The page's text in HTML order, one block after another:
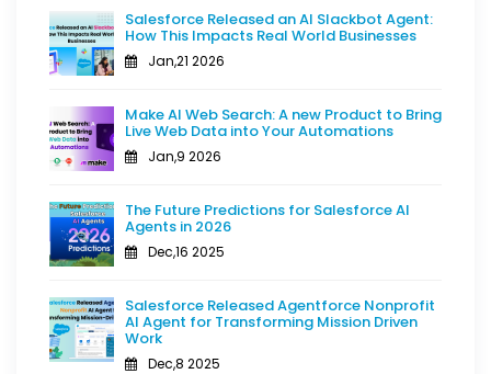
Salesforce Released an AI Slackbot Agent:
How This Impacts Real World Businesses
Jan,21 2026
Make AI Web Search: A new Product to Bring
Live Web Data into Your Automations
Jan,9 2026
The Future Predictions for Salesforce AI
Agents in 2026
Dec,16 2025
Salesforce Released Agentforce Nonprofit
AI Agent for Transforming Mission Driven
Work
Dec,8 2025